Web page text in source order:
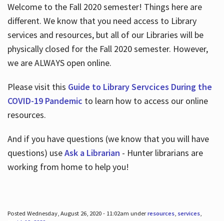
Welcome to the Fall 2020 semester! Things here are
different. We know that you need access to Library
services and resources, but all of our Libraries will be
physically closed for the Fall 2020 semester. However,
we are ALWAYS open online.
Please visit this Guide to Library Servcices During the
COVID-19 Pandemic to learn how to access our online
resources.
And if you have questions (we know that you will have
questions) useAsk a Librarian - Hunter librarians are
working from home to help you!
Posted Wednesday, August 26, 2020 - 11:02am underresources, services,